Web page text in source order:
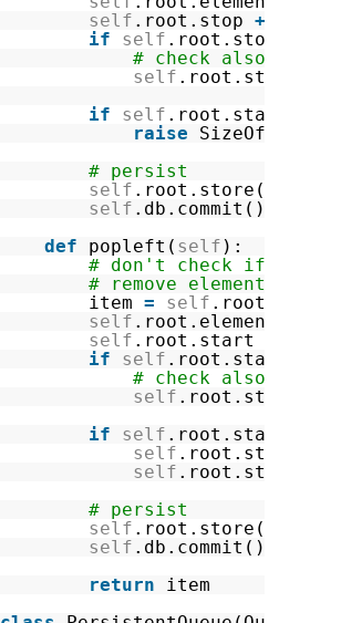
self .root.stop +
if
self .root.stop >
# check also if
self .root.stop
if
self .root.start
raise
# persist
self .root.store()
self .db.commit()
def
popleft( self ):
# don't check if
# remove element from
item = self
self
self .root.start
if
self .root.start >
# check also if
self .root.start
if
self .root.start
self .root.start
self .root.stop
# persist
self .root.store()
self .db.commit()
return
item